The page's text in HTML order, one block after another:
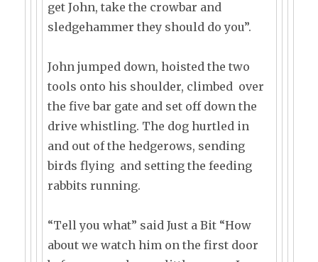
get John, take the crowbar and
sledgehammer they should do you”.
John jumped down, hoisted the two
tools onto his shoulder, climbed over
the five bar gate and set off down the
drive whistling. The dog hurtled in
and out of the hedgerows, sending
birds flying and setting the feeding
rabbits running.
“Tell you what” said Just a Bit “How
about we watch him on the first door